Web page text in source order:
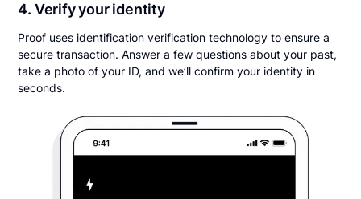
4. Verify your identity
Proof uses identification verification technology to ensure a
secure transaction. Answer a few questions about your past,
take a photo of your ID, and we’ll confirm your identity in
seconds.